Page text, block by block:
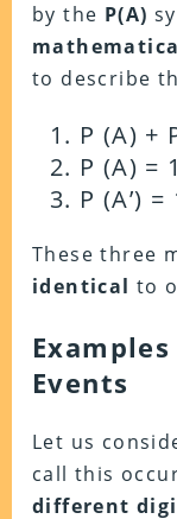
by the P(A)
to describe
P (A) +
P (A) =
P (A’)
These three
identical to
Events
Let us
call this
different